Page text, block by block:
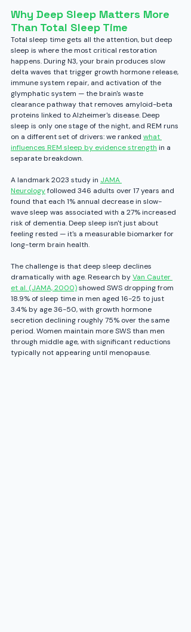
Why Deep Sleep Matters More
Than Total Sleep Time
Total sleep time gets all the attention, but deep
sleep is where the most critical restoration
happens. During N3, your brain produces slow
delta waves that trigger growth hormone release,
immune system repair, and activation of the
glymphatic system — the brain's waste
clearance pathway that removes amyloid-beta
proteins linked to Alzheimer's disease. Deep
sleep is only one stage of the night, and REM runs
on a different set of drivers: we ranked what
influences REM sleep by evidence strength in a
separate breakdown.
A landmark 2023 study in JAMA
Neurology followed 346 adults over 17 years and
found that each 1% annual decrease in slow-
wave sleep was associated with a 27% increased
risk of dementia. Deep sleep isn't just about
feeling rested — it's a measurable biomarker for
long-term brain health.
The challenge is that deep sleep declines
dramatically with age. Research by Van Cauter
et al. (JAMA, 2000) showed SWS dropping from
18.9% of sleep time in men aged 16-25 to just
3.4% by age 36-50, with growth hormone
secretion declining roughly 75% over the same
period. Women maintain more SWS than men
through middle age, with significant reductions
typically not appearing until menopause.